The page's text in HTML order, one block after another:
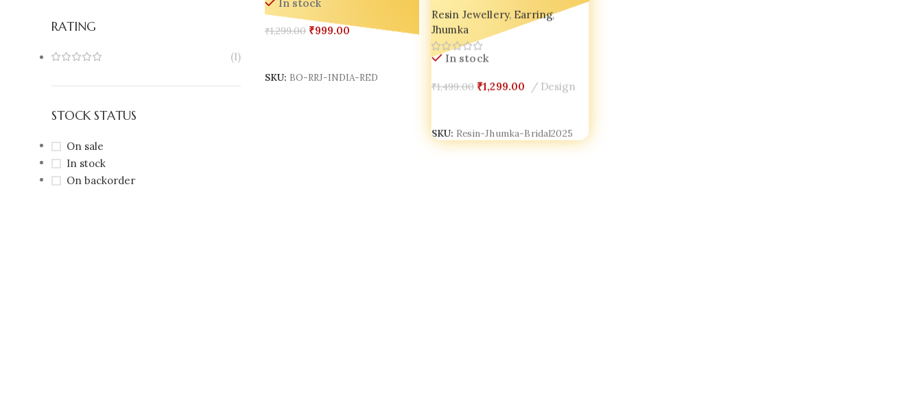
RATING
(1)
STOCK STATUS
On sale
In stock
On backorder
In stock
₹1,299.00 ₹999.00
SKU: BO-RRJ-INDIA-RED
for Wedding Day Glow 💫
Resin Jewellery, Earring,
Jhumka
In stock
₹1,499.00 ₹1,299.00 Design
SKU:Resin-Jhumka-Bridal2025